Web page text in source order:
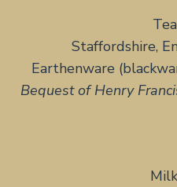
Staffordshire,
Earthenware
Bequest of Henry